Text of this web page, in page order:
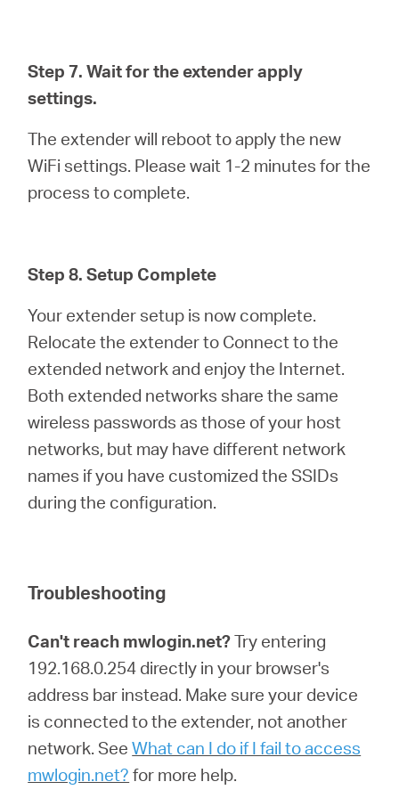
Step 7. Wait for the extender apply
settings.
The extender will reboot to apply the new
WiFi settings. Please wait 1-2 minutes for the
process to complete.
Step 8. Setup Complete
Your extender setup is now complete.
Relocate the extender to Connect to the
extended network and enjoy the Internet.
Both extended networks share the same
wireless passwords as those of your host
networks, but may have different network
names if you have customized the SSIDs
during the configuration.
Troubleshooting
Can't reach mwlogin.net?Try entering
192.168.0.254 directly in your browser's
address bar instead. Make sure your device
is connected to the extender, not another
network. SeeWhat can I do if I fail to access
mwlogin.net? for more help.